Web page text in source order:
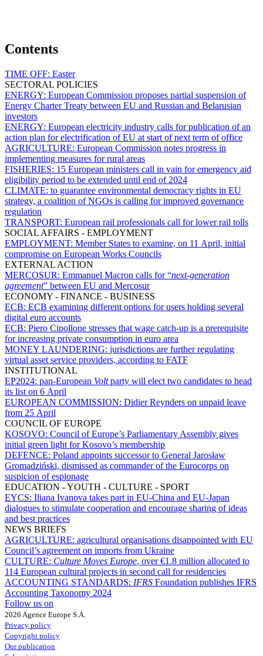
Contents
TIME OFF: Easter
SECTORAL POLICIES
ENERGY: European Commission proposes partial suspension of
Energy Charter Treaty between EU and Russian and Belarusian
investors
ENERGY: European electricity industry calls for publication of an
action plan for electrification of EU at start of next term of office
AGRICULTURE: European Commission notes progress in
implementing measures for rural areas
FISHERIES: 15 European ministers call in vain for emergency aid
eligibility period to be extended until end of 2024
CLIMATE: to guarantee environmental democracy rights in EU
strategy, a coalition of NGOs is calling for improved governance
regulation
TRANSPORT: European rail professionals call for lower rail tolls
SOCIAL AFFAIRS - EMPLOYMENT
EMPLOYMENT: Member States to examine, on 11 April, initial
compromise on European Works Councils
EXTERNAL ACTION
MERCOSUR: Emmanuel Macron calls for “next-generation
agreement” between EU and Mercosur
ECONOMY - FINANCE - BUSINESS
ECB: ECB examining different options for users holding several
digital euro accounts
ECB: Piero Cipollone stresses that wage catch-up is a prerequisite
for increasing private consumption in euro area
MONEY LAUNDERING: jurisdictions are further regulating
virtual asset service providers, according to FATF
INSTITUTIONAL
EP2024: pan-European Voltparty will elect two candidates to head
its list on 6 April
EUROPEAN COMMISSION: Didier Reynders on unpaid leave
from 25 April
COUNCIL OF EUROPE
KOSOVO: Council of Europe’s Parliamentary Assembly gives
initial green light for Kosovo’s membership
DEFENCE: Poland appoints successor to General Jarosław
Gromadziński, dismissed as commander of the Eurocorps on
suspicion of espionage
EDUCATION - YOUTH - CULTURE - SPORT
EYCS: Iliana Ivanova takes part in EU-China and EU-Japan
dialogues to stimulate cooperation and encourage sharing of ideas
and best practices
NEWS BRIEFS
AGRICULTURE: agricultural organisations disappointed with EU
Council’s agreement on imports from Ukraine
CULTURE: Culture Moves Europe, over €1.8 million allocated to
114 European cultural projects in second call for residencies
ACCOUNTING STANDARDS: IFRS Foundation publishes IFRS
Accounting Taxonomy 2024
Follow us on
2026 Agence Europe S.A.
Privacy policy
Copyright policy
Our publication